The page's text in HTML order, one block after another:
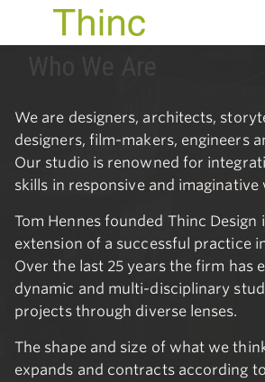
We are designers, architects,
designers, film-makers, engineers
Our studio is renowned for
skills in responsive and imaginative
Tom Hennes founded Thinc Design
extension of a successful practice
Over the last 25 years the firm has
dynamic and multi-disciplinary
projects through diverse lenses.
The shape and size of what we
expands and contracts according